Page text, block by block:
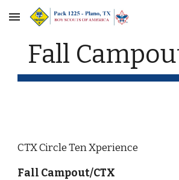
Skip to main content
Fall
CTX Circle Ten Xperience
Fall Campout/CTX